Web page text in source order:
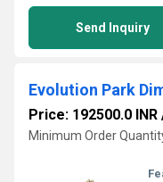
Send Inquiry
Evolution Park
Price: 192500.0 INR
Minimum Order